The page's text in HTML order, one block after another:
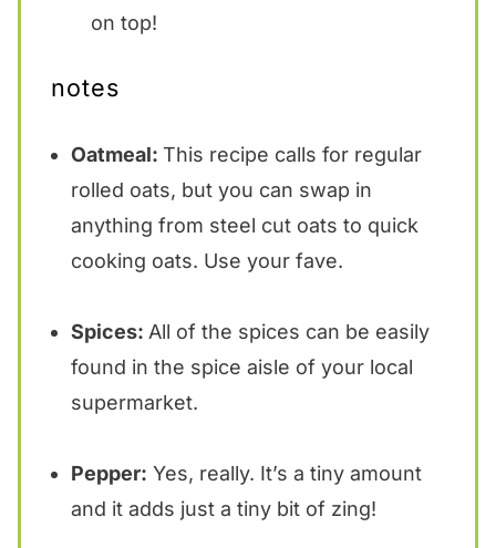
on top!
notes
Oatmeal: This recipe calls for regular
rolled oats, but you can swap in
anything from steel cut oats to quick
cooking oats. Use your fave.
Spices: All of the spices can be easily
found in the spice aisle of your local
supermarket.
Pepper: Yes, really. It’s a tiny amount
and it adds just a tiny bit of zing!